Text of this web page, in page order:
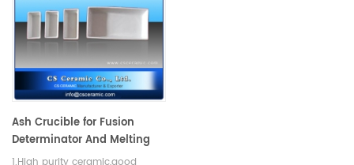
Ash Crucible for Fusion
Determinator And Melting
Test
1.High purity ceramic,good